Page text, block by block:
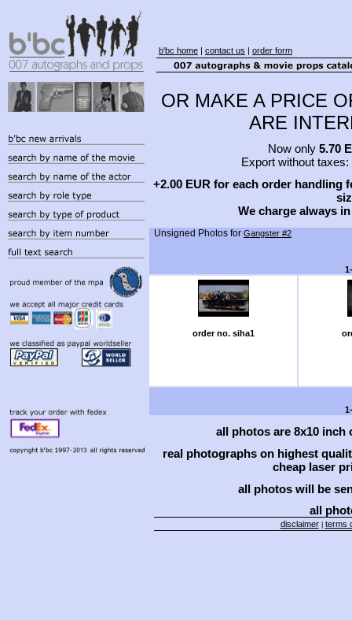
b'bc home | contact us | order form
OR MAKE A PRICE
ARE
Now only 5.70
Export without taxes:
+2.00 EUR for each order handling
We charge always
Unsigned Photos for Gangster #2
order no. siha1
all photos are 8x10
real photographs on highest
cheap laser
all photos will be
all
disclaimer| terms